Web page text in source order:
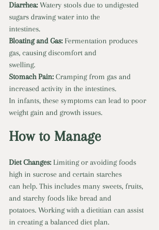
Diarrhea: Watery stools due to undigested
sugars drawing water into the
intestines.
Bloating and Gas: Fermentation produces
gas, causing discomfort and
swelling.
Stomach Pain: Cramping from gas and
increased activity in the intestines.
In infants, these symptoms can lead to poor
weight gain and growth issues.
How to Manage
Diet Changes: Limiting or avoiding foods
high in sucrose and certain starches
can help. This includes many sweets, fruits,
and starchy foods like bread and
potatoes. Working with a dietitian can assist
in creating a balanced diet plan.